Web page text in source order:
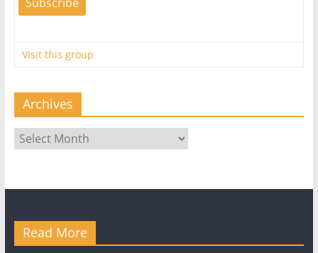
Visit this group
Archives
Archives
Read More